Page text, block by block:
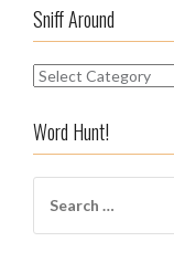
Sniff Around
S
i
f
Word Hunt!
a